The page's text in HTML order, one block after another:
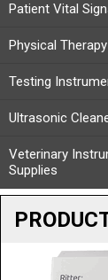
Patient Vital
Physical
Testing
Ultrasonic
Veterinary
Supplies